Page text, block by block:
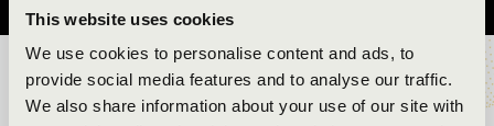
This website uses cookies
We use cookies to personalise content and ads, to
provide social media features and to analyse our traffic.
We also share information about your use of our site with
TICKETS AND PRICES